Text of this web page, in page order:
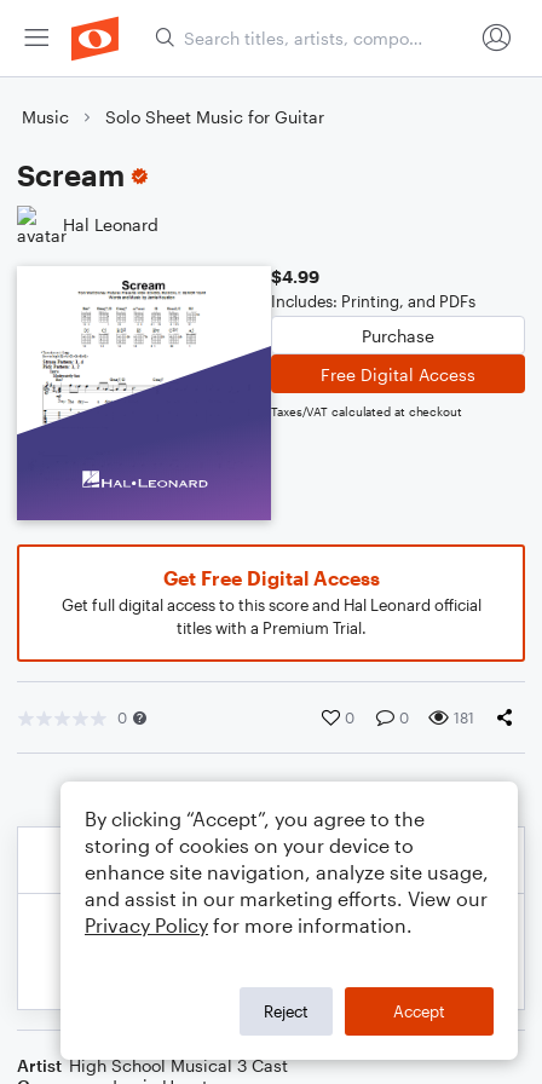
Music Solo Sheet Music for Guitar
Scream
Hal Leonard
$4.99
Includes: Printing, and PDFs
Purchase
Free Digital Access
Taxes/VAT calculated at checkout
Get Free Digital Access
Get full digital access to this score and Hal Leonard official
titles with a Premium Trial.
0 0 0 181
Artist High School Musical 3 Cast
By clicking “Accept”, you agree to the
storing of cookies on your device to
enhance site navigation, analyze site usage,
and assist in our marketing efforts. View our
Privacy Policy for more information.
Reject Accept